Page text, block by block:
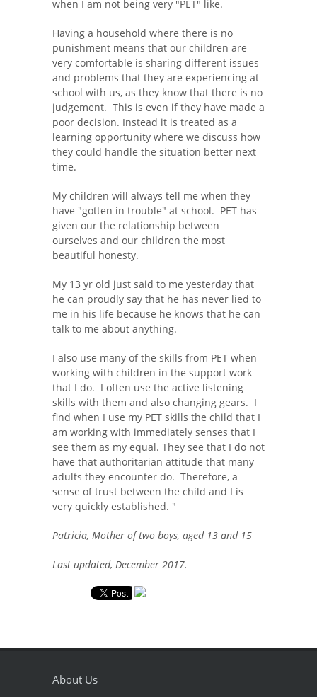
when I am not being very "PET" like.
Having a household where there is no
punishment means that our children are
very comfortable is sharing different issues
and problems that they are experiencing at
school with us, as they know that there is no
judgement. This is even if they have made a
poor decision. Instead it is treated as a
learning opportunity where we discuss how
they could handle the situation better next
time.
My children will always tell me when they
have "gotten in trouble" at school. PET has
given our the relationship between
ourselves and our children the most
beautiful honesty.
My 13 yr old just said to me yesterday that
he can proudly say that he has never lied to
me in his life because he knows that he can
talk to me about anything.
I also use many of the skills from PET when
working with children in the support work
that I do. I often use the active listening
skills with them and also changing gears. I
find when I use my PET skills the child that I
am working with immediately senses that I
see them as my equal. They see that I do not
have that authoritarian attitude that many
adults they encounter do. Therefore, a
sense of trust between the child and I is
very quickly established. "
Patricia, Mother of two boys, aged 13 and 15
Last updated, December 2017.
About Us